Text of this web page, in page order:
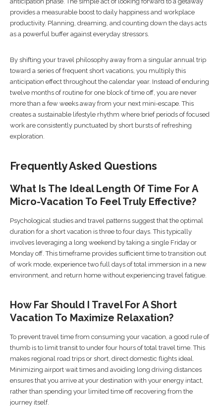
provides a measurable boost to daily happiness and workplace
productivity. Planning, dreaming, and counting down the days acts
as a powerful buffer against everyday stressors.
By shifting your travel philosophy away from a singular annual trip
toward a series of frequent short vacations, you multiply this
anticipation effect throughout the calendar year. Instead of enduring
twelve months of routine for one block of time off, you are never
more than a few weeks away from your next mini-escape. This
creates a sustainable lifestyle rhythm where brief periods of focused
work are consistently punctuated by short bursts of refreshing
exploration.
Frequently Asked Questions
What Is The Ideal Length Of Time For A
Micro-Vacation To Feel Truly Effective?
Psychological studies and travel patterns suggest that the optimal
duration for a short vacation is three to four days. This typically
involves leveraging a long weekend by taking a single Friday or
Monday off. This timeframe provides sufficient time to transition out
of work mode, experience two full days of total immersion in a new
environment, and return home without experiencing travel fatigue.
How Far Should I Travel For A Short
Vacation To Maximize Relaxation?
To prevent travel time from consuming your vacation, a good rule of
thumb is to limit transit to under four hours of total travel time. This
makes regional road trips or short, direct domestic flights ideal.
Minimizing airport wait times and avoiding long driving distances
ensures that you arrive at your destination with your energy intact,
rather than spending your limited time off recovering from the
journey itself.